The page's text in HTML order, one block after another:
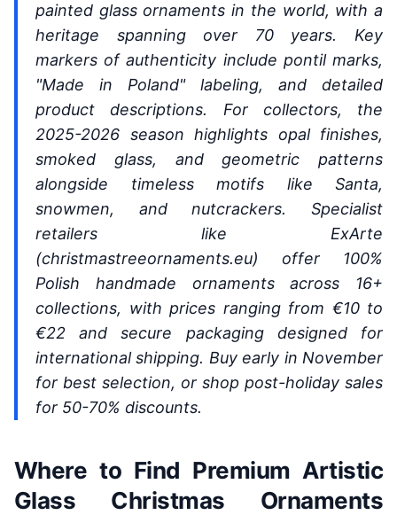
painted glass ornaments in the world, with a
heritage spanning over 70 years. Key
markers of authenticity include pontil marks,
"Made in Poland" labeling, and detailed
product descriptions. For collectors, the
2025-2026 season highlights opal finishes,
smoked glass, and geometric patterns
alongside timeless motifs like Santa,
snowmen, and nutcrackers. Specialist
retailers like ExArte
(christmastreeornaments.eu) offer 100%
Polish handmade ornaments across 16+
collections, with prices ranging from €10 to
€22 and secure packaging designed for
international shipping. Buy early in November
for best selection, or shop post-holiday sales
for 50-70% discounts.
Where to Find Premium Artistic
Glass Christmas Ornaments